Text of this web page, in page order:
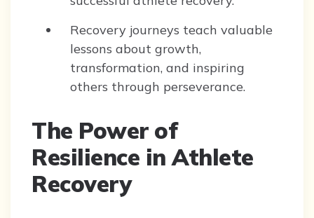
Recovery journeys teach valuable
lessons about growth,
transformation, and inspiring
others through perseverance.
The Power of
Resilience in Athlete
Recovery